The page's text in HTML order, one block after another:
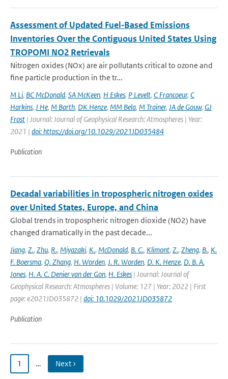
Assessment of Updated Fuel‐Based Emissions
Inventories Over the Contiguous United States Using
TROPOMI NO2 Retrievals
Nitrogen oxides (NOx) are air pollutants critical to ozone and
fine particle production in the tr...
M Li, BC McDonald, SA McKeen, H Eskes, P Levelt, C Francoeur, C
Harkins, J He, M Barth, DK Henze, MM Bela, M Trainer, JA de Gouw, GJ
Frost | Journal: Journal of Geophysical Research: Atmospheres | Year:
2021 | doi: https://doi.org/10.1029/2021JD035484
Publication
Decadal variabilities in tropospheric nitrogen oxides
over United States, Europe, and China
Global trends in tropospheric nitrogen dioxide (NO2) have
changed dramatically in the past decade...
Jiang, Z., Zhu, R., Miyazaki, K., McDonald, B. C., Klimont, Z., Zheng, B., K.
F. Boersma, Q. Zhang, H. Worden, J. R. Worden, D. K. Henze, D. B. A.
Jones, H. A. C. Denier van der Gon, H. Eskes | Journal: Journal of
Geophysical Research: Atmospheres | Volume: 127 | Year: 2022 | First
page: e2021JD035872 | doi: 10.1029/2021JD035872
Publication
1 … Next ›